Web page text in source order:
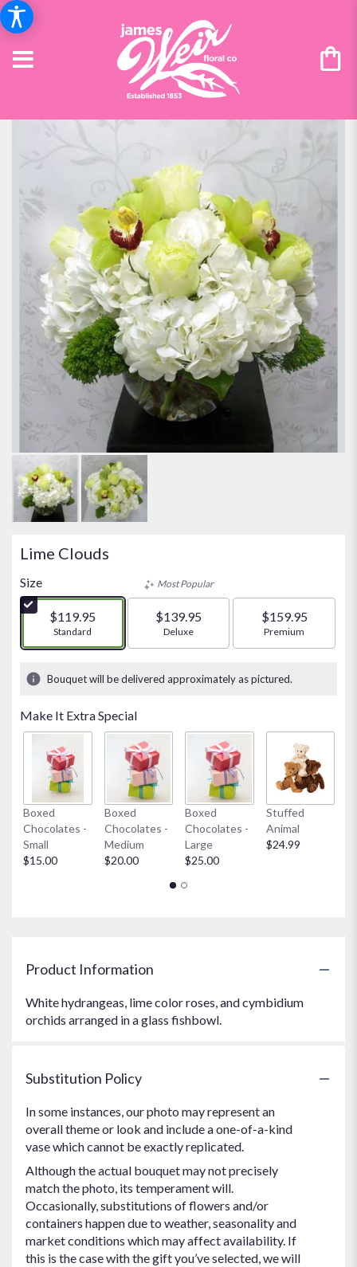
Lime Clouds
Size
$119.95
Arrangement size
Standard
Most Popular
$139.95
Arrangement size
Deluxe
$159.95
Arrangement size
Premium
Bouquet will be delivered approximately as pictured.
Make It Extra Special
Boxed
Chocolates -
Small
$15.00
Boxed
Chocolates -
Medium
$20.00
Boxed
Chocolates -
Large
$25.00
Stuffed
Animal
$24.99
Product Information
White hydrangeas, lime color roses, and cymbidium
orchids arranged in a glass fishbowl.
Substitution Policy
In some instances, our photo may represent an
overall theme or look and include a one-of-a-kind
vase which cannot be exactly replicated.
Although the actual bouquet may not precisely
match the photo, its temperament will.
Occasionally, substitutions of flowers and/or
containers happen due to weather, seasonality and
market conditions which may affect availability. If
this is the case with the gift you’ve selected, we will